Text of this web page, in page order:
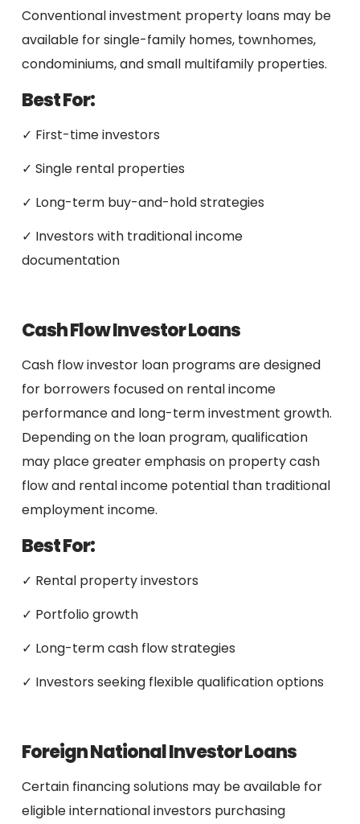
Conventional investment property loans may be
available for single-family homes, townhomes,
condominiums, and small multifamily properties.
Best For:
✓ First-time investors
✓ Single rental properties
✓ Long-term buy-and-hold strategies
✓ Investors with traditional income
documentation
Cash Flow Investor Loans
Cash flow investor loan programs are designed
for borrowers focused on rental income
performance and long-term investment growth.
Depending on the loan program, qualification
may place greater emphasis on property cash
flow and rental income potential than traditional
employment income.
Best For:
✓ Rental property investors
✓ Portfolio growth
✓ Long-term cash flow strategies
✓ Investors seeking flexible qualification options
Foreign National Investor Loans
Certain financing solutions may be available for
eligible international investors purchasing